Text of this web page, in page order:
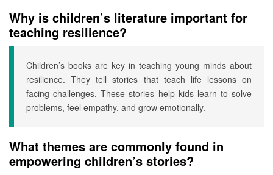
Why is children’s literature important for
teaching resilience?
Children’s books are key in teaching young minds about
resilience. They tell stories that teach life lessons on
facing challenges. These stories help kids learn to solve
problems, feel empathy, and grow emotionally.
What themes are commonly found in
empowering children’s stories?